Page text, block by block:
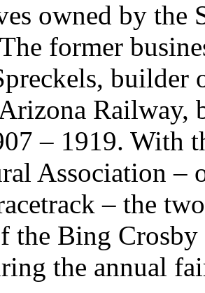
owned by the
former
builder
Railway,
– 1919. With
Association –
– the
the Bing
the annual